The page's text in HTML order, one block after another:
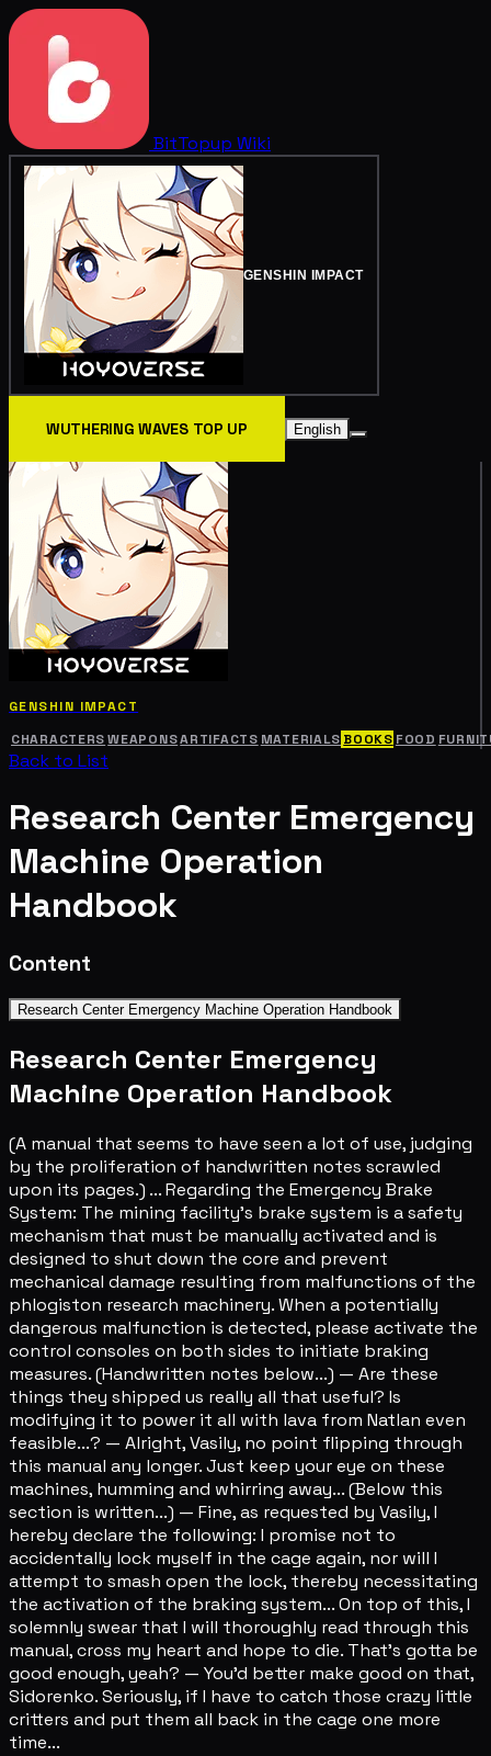
BitTopup Wiki
GENSHIN IMPACT
WUTHERING WAVES TOP UP English
GENSHIN IMPACT
CHARACTERS WEAPONSARTIFACTS MATERIALS BOOKS FOOD
Back to List
Research Center Emergency
Machine Operation
Handbook
Content
Research Center Emergency Machine Operation Handbook
Research Center Emergency
Machine Operation Handbook
(A manual that seems to have seen a lot of use, judging
by the proliferation of handwritten notes scrawled
upon its pages.) ... Regarding the Emergency Brake
System: The mining facility's brake system is a safety
mechanism that must be manually activated and is
designed to shut down the core and prevent
mechanical damage resulting from malfunctions of the
phlogiston research machinery. When a potentially
dangerous malfunction is detected, please activate the
control consoles on both sides to initiate braking
measures. (Handwritten notes below...) — Are these
things they shipped us really all that useful? Is
modifying it to power it all with lava from Natlan even
feasible...? — Alright, Vasily, no point flipping through
this manual any longer. Just keep your eye on these
machines, humming and whirring away... (Below this
section is written...) — Fine, as requested by Vasily, I
hereby declare the following: I promise not to
accidentally lock myself in the cage again, nor will I
attempt to smash open the lock, thereby necessitating
the activation of the braking system... On top of this, I
solemnly swear that I will thoroughly read through this
manual, cross my heart and hope to die. That's gotta be
good enough, yeah? — You'd better make good on that,
Sidorenko. Seriously, if I have to catch those crazy little
critters and put them all back in the cage one more
time...